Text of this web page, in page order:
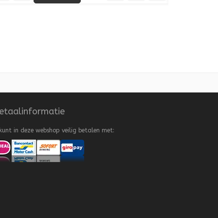
in deze webshop veilig betalen met: